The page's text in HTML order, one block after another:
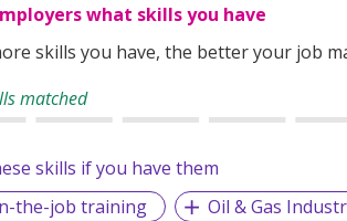
what skills you have
skills you have, the better your job
matched
skills if you have them
the-job training
Oil & Gas